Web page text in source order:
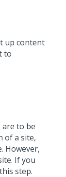
up content
to
are to be
of a site,
However,
If you
step.